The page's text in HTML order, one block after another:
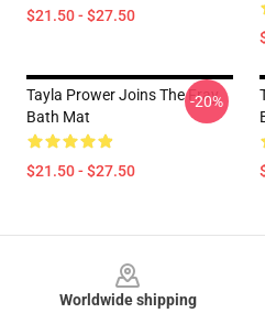
$21.50 - $27.50
Tayla Prower Joins The Fray
Bath Mat
$21.50 - $27.50
-20%
Worldwide shipping